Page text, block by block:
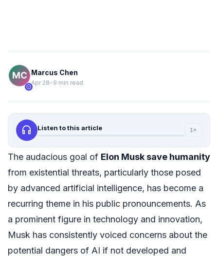
verified
Marcus Chen
Apr 28• 9 min read
headphones Listen to this article 1×
The audacious goal of Elon Musk save humanity
from existential threats, particularly those posed
by advanced artificial intelligence, has become a
recurring theme in his public pronouncements. As
a prominent figure in technology and innovation,
Musk has consistently voiced concerns about the
potential dangers of AI if not developed and